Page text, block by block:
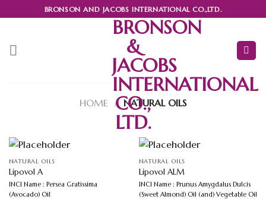
to
BRONSON AND JACOBS INTERNATIONAL CO.,LTD.
BRONSON
&
JACOBS
INTERNATIONAL
CO.,
LTD.
HOME / NATURAL OILS
NATURAL OILS
Lipovol A
INCI Name : Persea Gratissima
(Avocado) Oil
NATURAL OILS
Lipovol ALM
INCI Name : Prunus Amygdalus Dulcis
(Sweet Almond) Oil (and) Vegetable Oil